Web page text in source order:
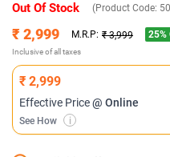
Out Of Stock (Product Code:
₹ 2,999 M.R.P: ₹ 3,999 25%
Inclusive of all taxes
₹ 2,999
Effective Price@ Online
See How i